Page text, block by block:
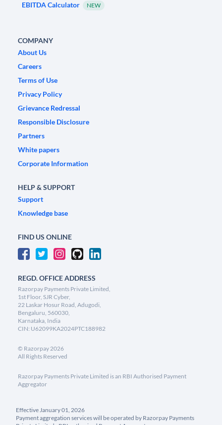
EBITDA Calculator NEW
COMPANY
About Us
Careers
Terms of Use
Privacy Policy
Grievance Redressal
Responsible Disclosure
Partners
White papers
Corporate Information
HELP & SUPPORT
Support
Knowledge base
FIND US ONLINE
REGD. OFFICE ADDRESS
Razorpay Payments Private Limited,
1st Floor, SJR Cyber,
22 Laskar Hosur Road, Adugodi,
Bengaluru, 560030,
Karnataka, India
CIN: U62099KA2024PTC188982
© Razorpay2026
All Rights Reserved
Razorpay Payments Private Limited is an RBI Authorised Payment
Aggregator
Effective January 01, 2026
Payment aggregation services will be operated by Razorpay Payments